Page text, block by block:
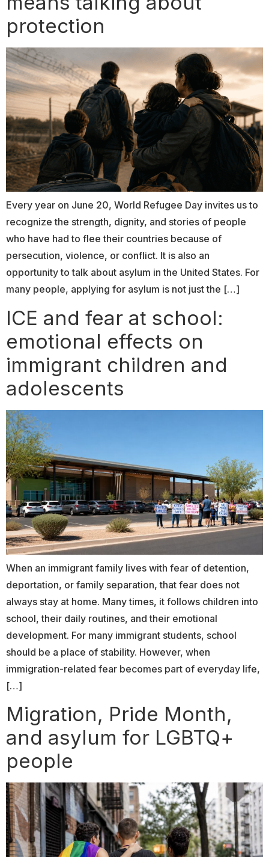
protection
Every year on June 20, World Refugee Day invites us to
recognize the strength, dignity, and stories of people
who have had to flee their countries because of
persecution, violence, or conflict. It is also an
opportunity to talk about asylum in the United States. For
many people, applying for asylum is not just the […]
ICE and fear at school:
emotional effects on
immigrant children and
adolescents
When an immigrant family lives with fear of detention,
deportation, or family separation, that fear does not
always stay at home. Many times, it follows children into
school, their daily routines, and their emotional
development. For many immigrant students, school
should be a place of stability. However, when
immigration-related fear becomes part of everyday life,
[…]
Migration, Pride Month,
and asylum for LGBTQ+
people